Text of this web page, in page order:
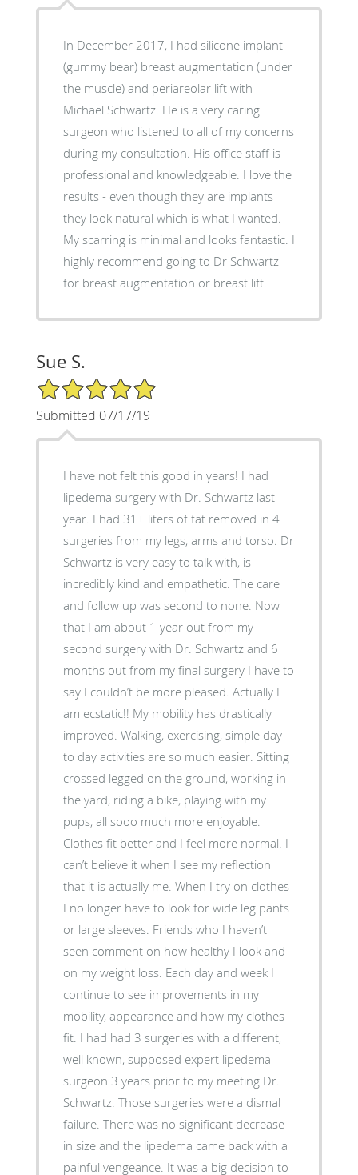
In December 2017, I had silicone implant
(gummy bear) breast augmentation (under
the muscle) and periareolar lift with
Michael Schwartz. He is a very caring
surgeon who listened to all of my concerns
during my consultation. His office staff is
professional and knowledgeable. I love the
results - even though they are implants
they look natural which is what I wanted.
My scarring is minimal and looks fantastic. I
highly recommend going to Dr Schwartz
for breast augmentation or breast lift.
Sue S.
5/5 Star Rating
Submitted 07/17/19
I have not felt this good in years! I had
lipedema surgery with Dr. Schwartz last
year. I had 31+ liters of fat removed in 4
surgeries from my legs, arms and torso. Dr
Schwartz is very easy to talk with, is
incredibly kind and empathetic. The care
and follow up was second to none. Now
that I am about 1 year out from my
second surgery with Dr. Schwartz and 6
months out from my final surgery I have to
say I couldn’t be more pleased. Actually I
am ecstatic!! My mobility has drastically
improved. Walking, exercising, simple day
to day activities are so much easier. Sitting
crossed legged on the ground, working in
the yard, riding a bike, playing with my
pups, all sooo much more enjoyable.
Clothes fit better and I feel more normal. I
can’t believe it when I see my reflection
that it is actually me. When I try on clothes
I no longer have to look for wide leg pants
or large sleeves. Friends who I haven’t
seen comment on how healthy I look and
on my weight loss. Each day and week I
continue to see improvements in my
mobility, appearance and how my clothes
fit. I had had 3 surgeries with a different,
well known, supposed expert lipedema
surgeon 3 years prior to my meeting Dr.
Schwartz. Those surgeries were a dismal
failure. There was no significant decrease
in size and the lipedema came back with a
painful vengeance. It was a big decision to